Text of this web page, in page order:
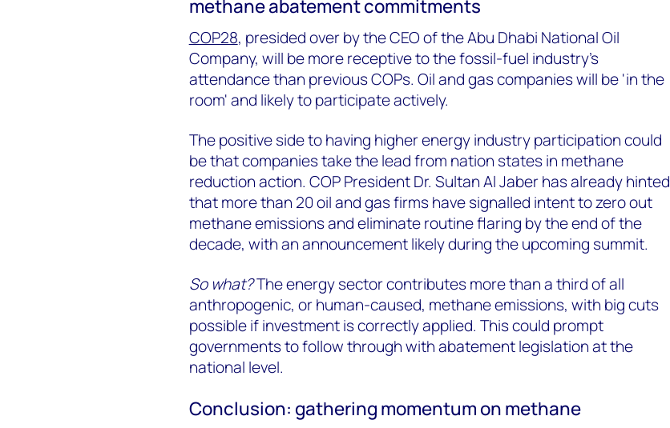
methane abatement commitments
COP28, presided over by the CEO of the Abu Dhabi National Oil
Company, will be more receptive to the fossil-fuel industry’s
attendance than previous COPs. Oil and gas companies will be 'in the
room' and likely to participate actively.
The positive side to having higher energy industry participation could
be that companies take the lead from nation states in methane
reduction action. COP President Dr. Sultan Al Jaber has already hinted
that more than 20 oil and gas firms have signalled intent to zero out
methane emissions and eliminate routine flaring by the end of the
decade, with an announcement likely during the upcoming summit.
So what?The energy sector contributes more than a third of all
anthropogenic, or human-caused, methane emissions, with big cuts
possible if investment is correctly applied. This could prompt
governments to follow through with abatement legislation at the
national level.
Conclusion: gathering momentum on methane